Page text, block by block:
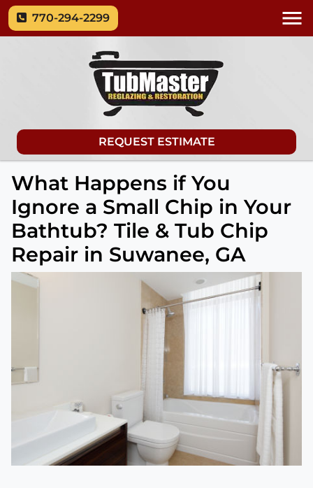
770-294-2299
REQUEST ESTIMATE
What Happens if You
Ignore a Small Chip in Your
Bathtub? Tile & Tub Chip
Repair in Suwanee, GA